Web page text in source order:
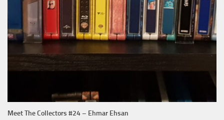
Meet The Collectors #24 – Ehmar Ehsan